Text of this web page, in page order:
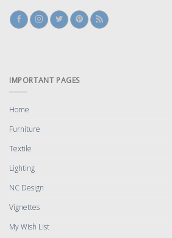
IMPORTANT PAGES
Home
Furniture
Textile
Lighting
NC Design
Vignettes
My Wish List